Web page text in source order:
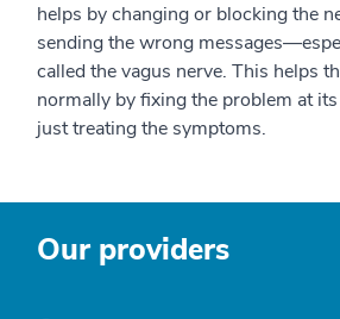
helps by changing or blocking the
sending the wrong
called the vagus nerve. This helps
normally by fixing the problem at
just treating the symptoms.
Our providers